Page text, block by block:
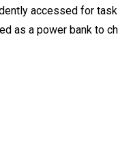
accessed for
as a power bank to